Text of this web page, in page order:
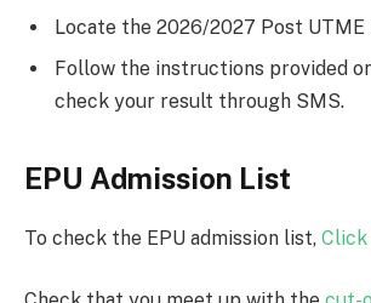
Locate the 2026/2027 Post
Follow the instructions provided
check your result through SMS.
EPU Admission List
To check the EPU admission list, Click